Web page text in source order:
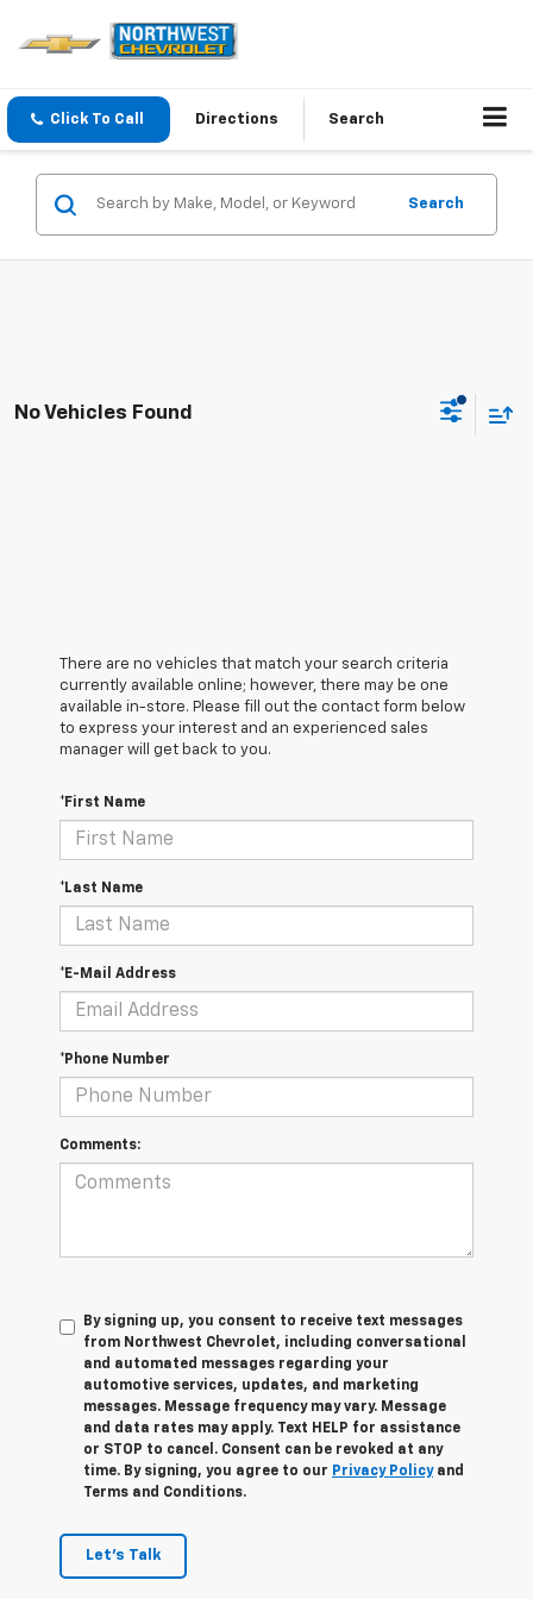
Click To Call Directions Search
Search
No Vehicles Found
There are no vehicles that match your search criteria
currently available online; however, there may be one
available in-store. Please fill out the contact form below
to express your interest and an experienced sales
manager will get back to you.
*First Name
*Last Name
*E-Mail Address
*Phone Number
Comments:
By signing up, you consent to receive text messages
from Northwest Chevrolet, including conversational
and automated messages regarding your
automotive services, updates, and marketing
messages. Message frequency may vary. Message
and data rates may apply. Text HELP for assistance
or STOP to cancel. Consent can be revoked at any
time. By signing, you agree to our Privacy Policyand
Terms and Conditions.
Let's Talk